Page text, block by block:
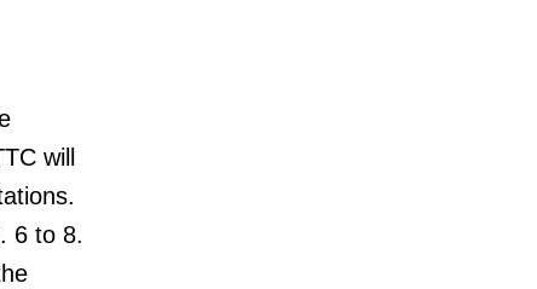
will
6 to 8.